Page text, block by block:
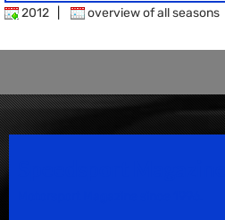
2012 overview of all seasons